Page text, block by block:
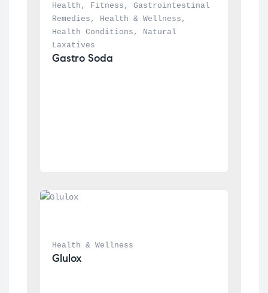
Health , Fitness , Gastrointestinal
Remedies , Health & Wellness
Health Conditions ,
Natural
Laxatives
Gastro Soda
Health & Wellness
Glulox